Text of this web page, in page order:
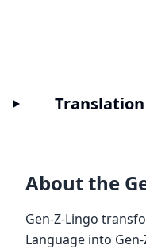
About the
Gen-Z-Lingo
Language into